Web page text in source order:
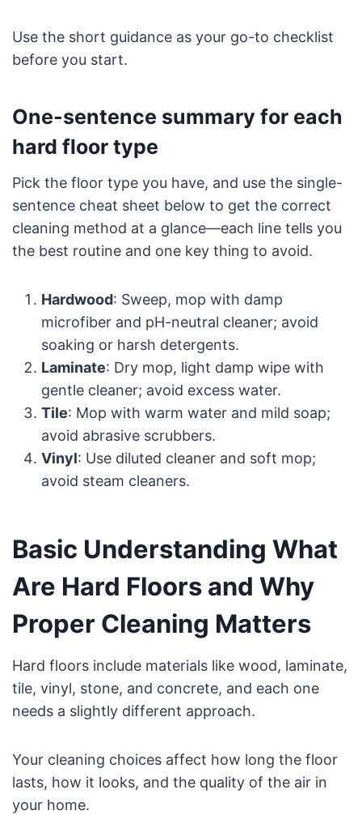
Use the short guidance as your go-to checklist
before you start.
One-sentence summary for each
hard floor type
Pick the floor type you have, and use the single-
sentence cheat sheet below to get the correct
cleaning method at a glance—each line tells you
the best routine and one key thing to avoid.
Hardwood: Sweep, mop with damp
microfiber and pH-neutral cleaner; avoid
soaking or harsh detergents.
Laminate: Dry mop, light damp wipe with
gentle cleaner; avoid excess water.
Tile: Mop with warm water and mild soap;
avoid abrasive scrubbers.
Vinyl: Use diluted cleaner and soft mop;
avoid steam cleaners.
Basic Understanding What
Are Hard Floors and Why
Proper Cleaning Matters
Hard floors include materials like wood, laminate,
tile, vinyl, stone, and concrete, and each one
needs a slightly different approach.
Your cleaning choices affect how long the floor
lasts, how it looks, and the quality of the air in
your home.